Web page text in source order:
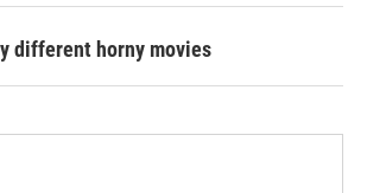
different horny movies